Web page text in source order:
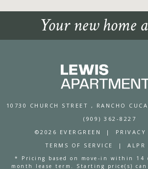
Your new home
10730 CHURCH STREET , RANCHO
(909) 362-8227
©2026 EVERGREEN
|
TERMS OF SERVICE
| ALPR
* Pricing based on move-in within 14
month lease term. Starting price(s)